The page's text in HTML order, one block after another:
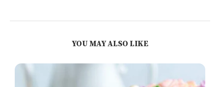
YOU MAY ALSO LIKE